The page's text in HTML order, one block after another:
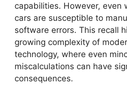
capabilities. However, even
cars are susceptible to
software errors. This recall
growing complexity of
technology, where even
miscalculations can have
consequences.